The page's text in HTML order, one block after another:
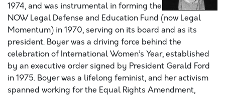
1974, and was instrumental in forming the
NOW Legal Defense and Education Fund (now Legal
Momentum) in 1970, serving on its board and as its
president. Boyer was a driving force behind the
celebration of International Women’s Year, established
by an executive order signed by President Gerald Ford
in 1975. Boyer was a lifelong feminist, and her activism
spanned working for the Equal Rights Amendment,